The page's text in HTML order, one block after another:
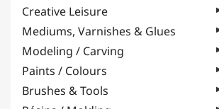
Creative Leisure
Mediums, Varnishes & Glues
Modeling / Carving
Paints / Colours
Brushes & Tools